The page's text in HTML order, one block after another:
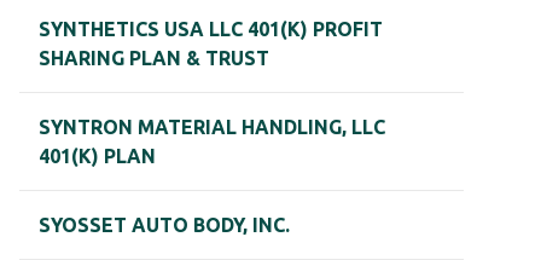
SYNTHETICS USA LLC 401(K) PROFIT
SHARING PLAN & TRUST
SYNTRON MATERIAL HANDLING, LLC
401(K) PLAN
SYOSSET AUTO BODY, INC.